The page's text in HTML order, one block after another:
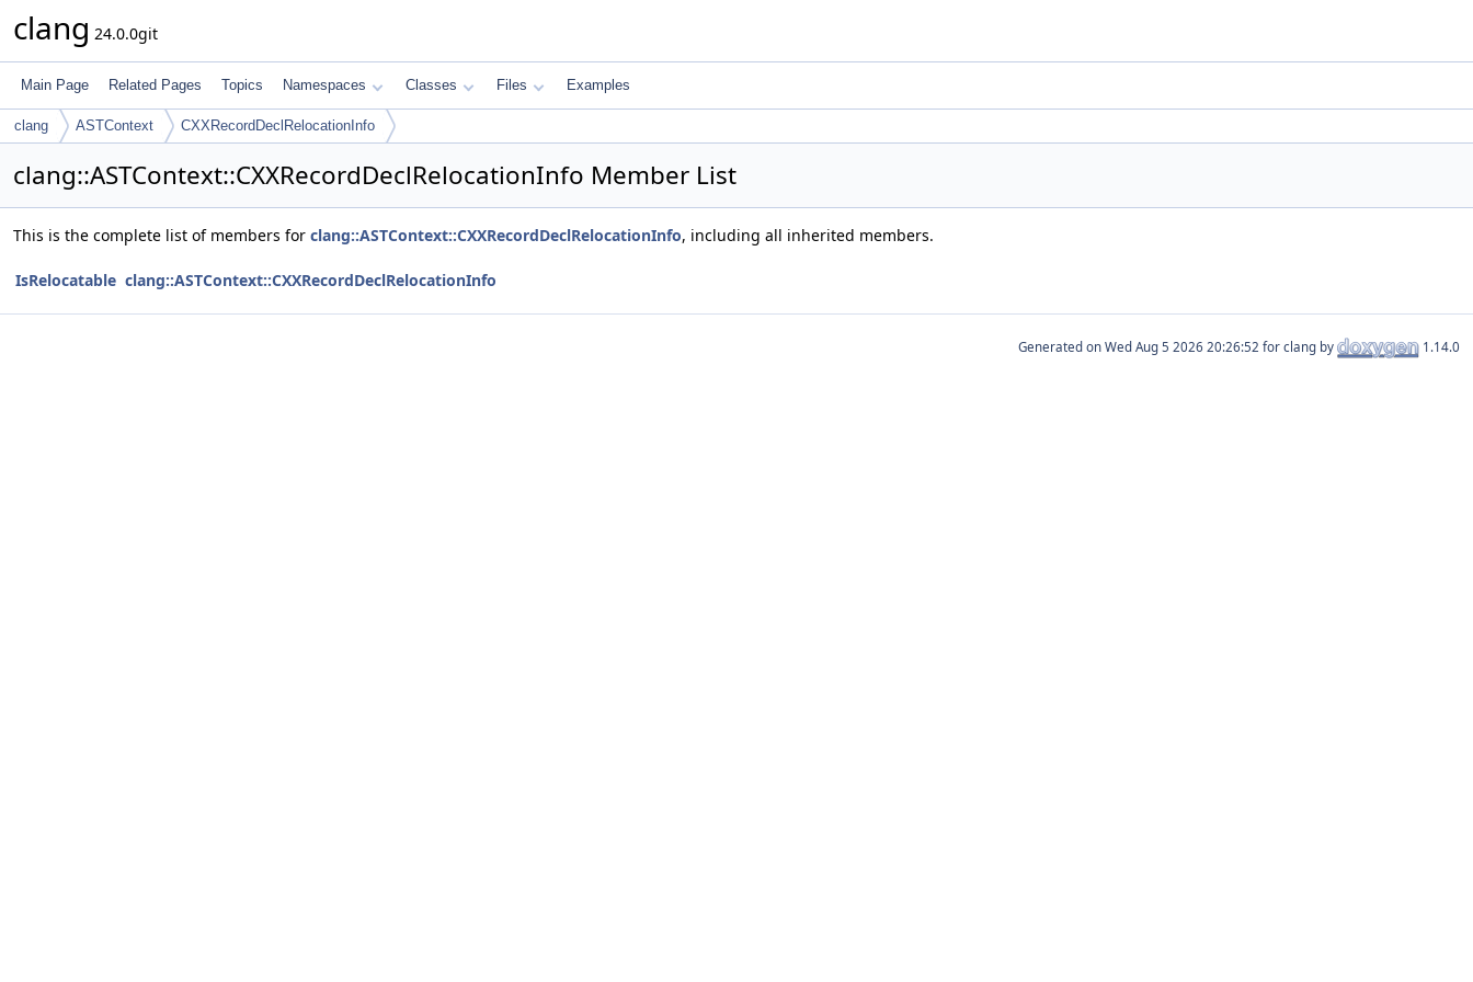
clang 24.0.0git
Main Page Related Pages Topics Namespaces Classes Files Examples
clang ASTContext CXXRecordDeclRelocationInfo
clang::ASTContext::CXXRecordDeclRelocationInfo Member List
This is the complete list of members for clang::ASTContext::CXXRecordDeclRelocationInfo, including all inherited members.
IsRelocatable clang::ASTContext::CXXRecordDeclRelocationInfo
Generated on for clang by 1.14.0